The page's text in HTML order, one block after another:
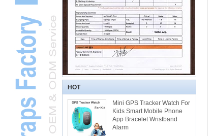
HOT
Mini GPS Tracker Watch For
Kids Smart Mobile Phone
App Bracelet Wristband
Alarm